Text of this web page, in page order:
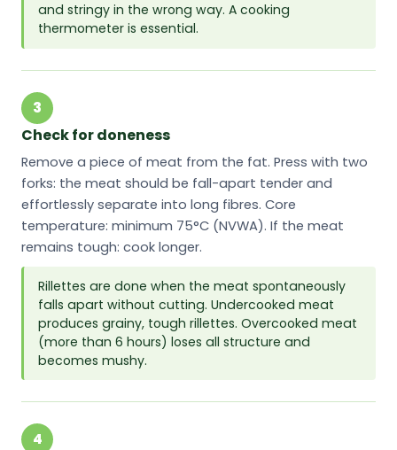
and stringy in the wrong way. A cooking
thermometer is essential.
3
Check for doneness
Remove a piece of meat from the fat. Press with two
forks: the meat should be fall-apart tender and
effortlessly separate into long fibres. Core
temperature: minimum 75°C (NVWA). If the meat
remains tough: cook longer.
Rillettes are done when the meat spontaneously
falls apart without cutting. Undercooked meat
produces grainy, tough rillettes. Overcooked meat
(more than 6 hours) loses all structure and
becomes mushy.
4